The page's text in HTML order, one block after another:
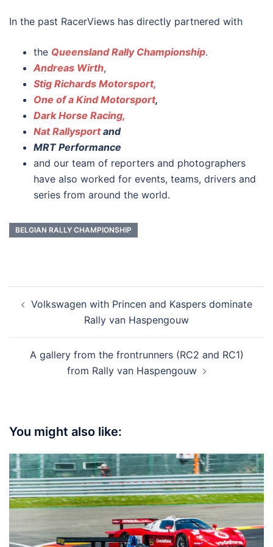
In the past RacerViews has directly partnered with
the Queensland Rally Championship.
Andreas Wirth,
Stig Richards Motorsport,
One of a Kind Motorsport,
Dark Horse Racing,
Nat Rallysportand
MRT Performance
and our team of reporters and photographers
have also worked for events, teams, drivers and
series from around the world.
BELGIAN RALLY CHAMPIONSHIP
navigation
Volkswagen with Princen and Kaspers dominate
Rally van Haspengouw
A gallery from the frontrunners (RC2 and RC1)
from Rally van Haspengouw
You might also like: